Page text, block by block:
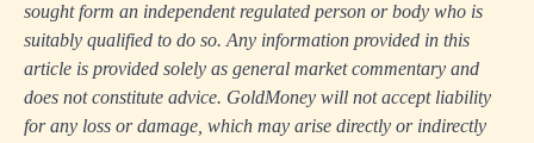
sought form an independent regulated person or body who is
suitably qualified to do so. Any information provided in this
article is provided solely as general market commentary and
does not constitute advice. GoldMoney will not accept liability
for any loss or damage, which may arise directly or indirectly